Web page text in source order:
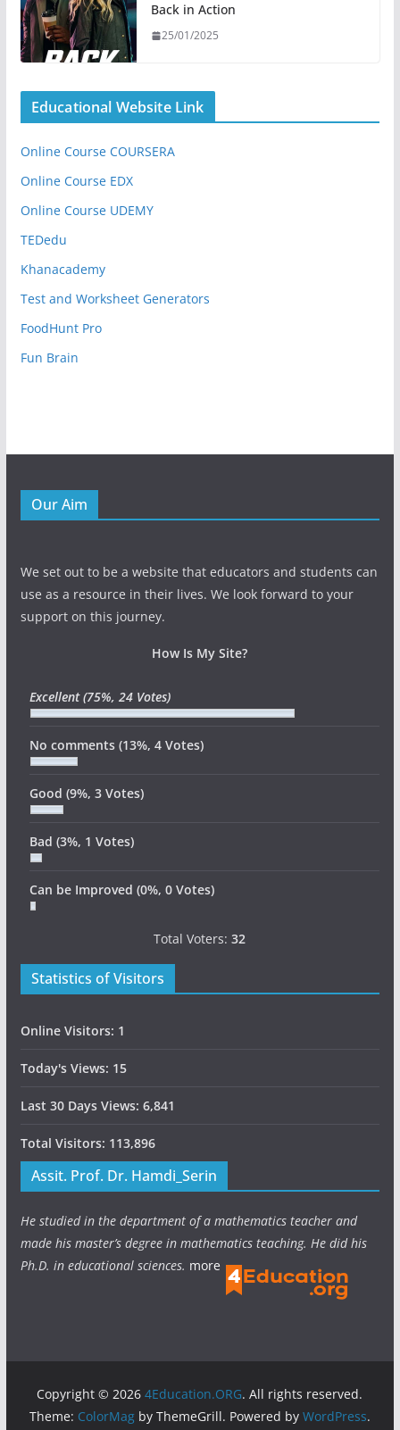
Back in Action
25/01/2025
Educational Website Link
Online Course COURSERA
Online Course EDX
Online Course UDEMY
TEDedu
Khanacademy
Test and Worksheet Generators
FoodHunt Pro
Fun Brain
Our Aim
We set out to be a website that educators and students can
use as a resource in their lives. We look forward to your
support on this journey.
How Is My Site?
Excellent(75%, 24 Votes)
No comments (13%, 4 Votes)
Good (9%, 3 Votes)
Bad (3%, 1 Votes)
Can be Improved (0%, 0 Votes)
Total Voters:32
Statistics of Visitors
Online Visitors: 1
Today's Views: 15
Last 30 Days Views: 6,841
Total Visitors: 113,896
Assit. Prof. Dr. Hamdi_Serin
He studied in the department of a mathematics teacher and
made his master’s degree in mathematics teaching. He did his
Ph.D. in educational sciences. more
Copyright © 20264Education.ORG. All rights reserved.
Theme: ColorMagby ThemeGrill. Powered by WordPress.